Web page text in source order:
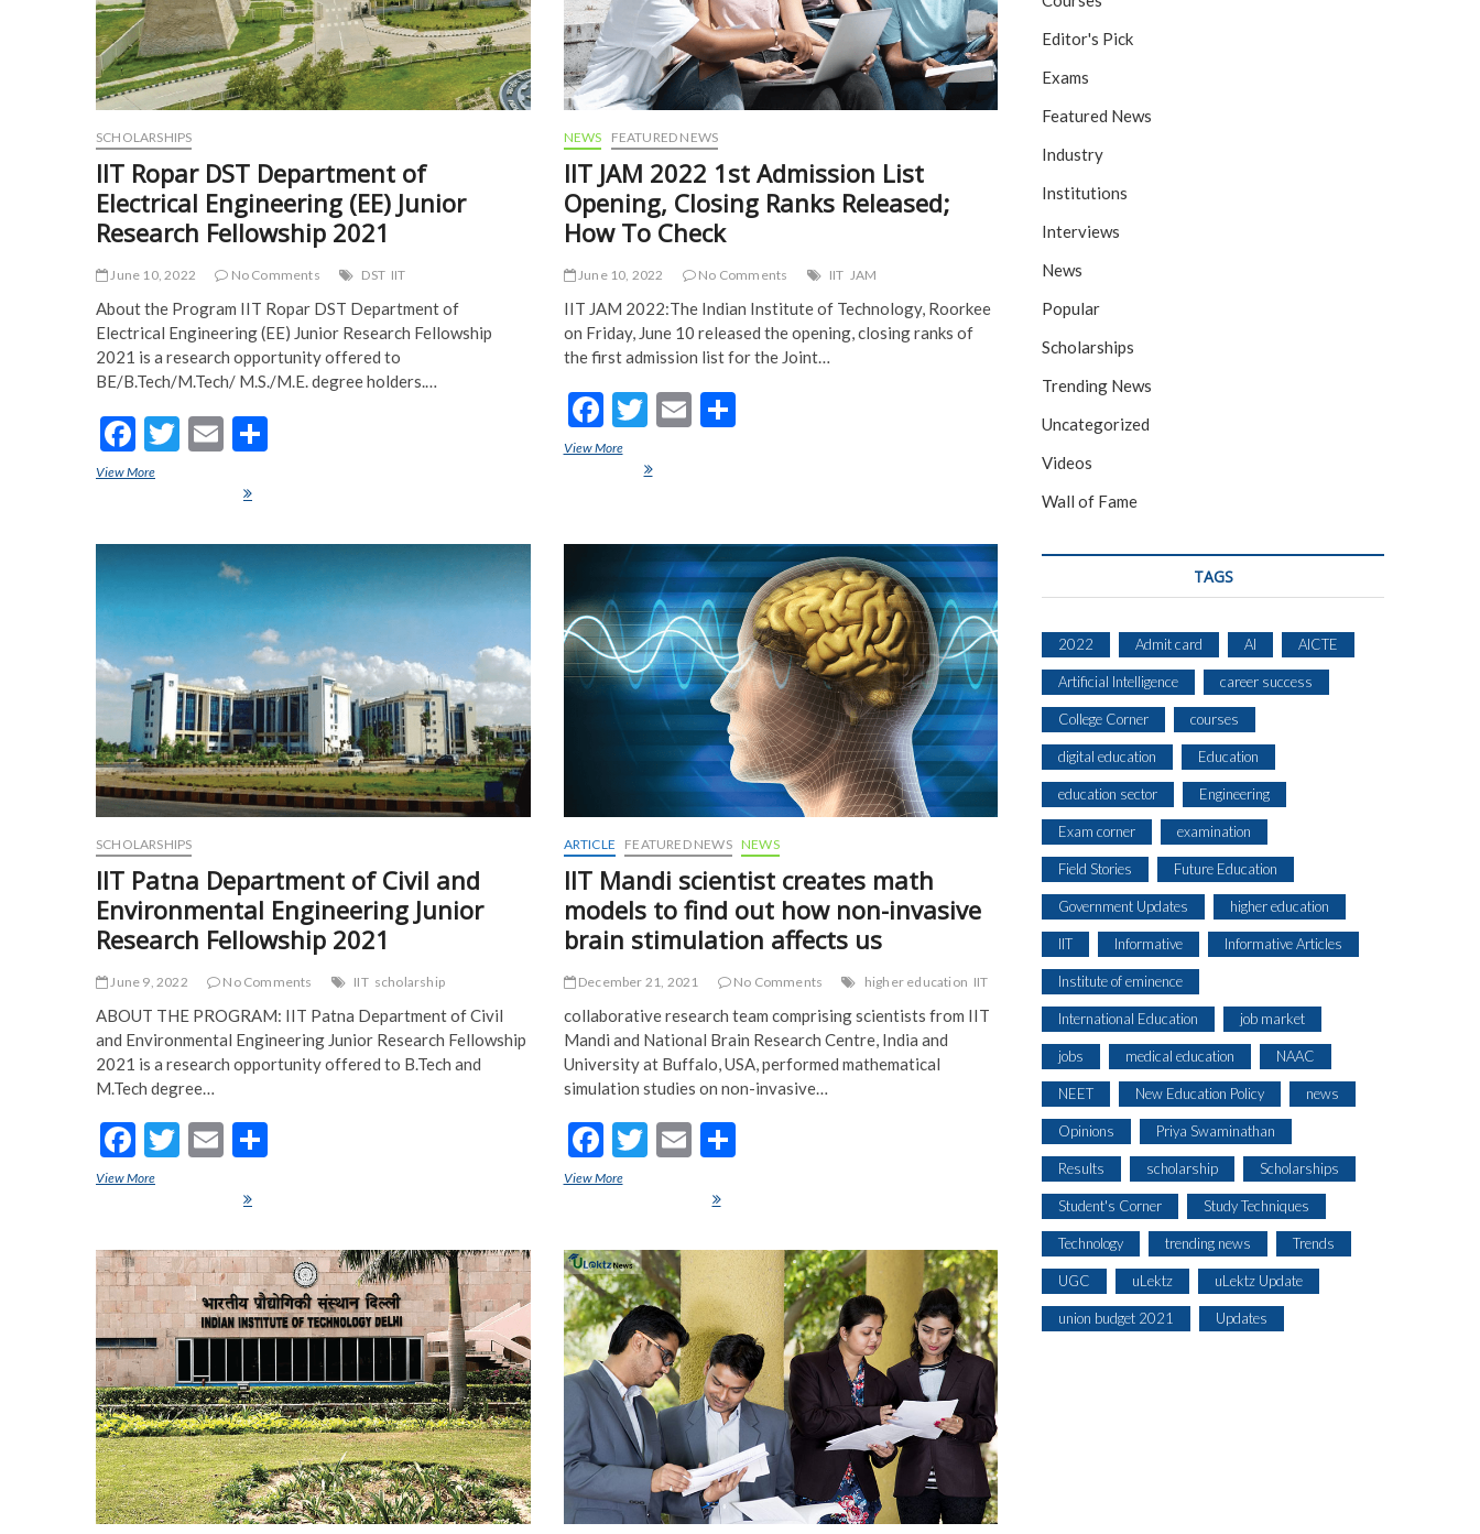
SCHOLARSHIPS
IIT Ropar DST Department of
Electrical Engineering (EE) Junior
Research Fellowship 2021
June 10, 2022 No Comments DST IIT
About the Program IIT Ropar DST Department of
Electrical Engineering (EE) Junior Research Fellowship
2021 is a research opportunity offered to
BE/B.Tech/M.Tech/ M.S./M.E. degree holders.…
F
ac
b
o
o
k
T
er
E
ai
l
e
View MoreIIT Ropar DST Department of Electrical Engineering (EE) Junior
NEWS FEATURED NEWS
IIT JAM 2022 1st Admission List
Opening, Closing Ranks Released;
How To Check
June 10, 2022 No Comments IIT JAM
IIT JAM 2022:The Indian Institute of Technology, Roorkee
on Friday, June 10 released the opening, closing ranks of
the first admission list for the Joint…
F
ac
o
o
k
T
itt
E S
View MoreIIT JAM 2022 1st Admission List Opening, Closing Ranks Released;
SCHOLARSHIPS
IIT Patna Department of Civil and
Environmental Engineering Junior
Research Fellowship 2021
June 9, 2022 No Comments IIT scholarship
ABOUT THE PROGRAM: IIT Patna Department of Civil
and Environmental Engineering Junior Research Fellowship
2021 is a research opportunity offered to B.Tech and
M.Tech degree…
F
ac
b
o
o
k
T
er
E
ai
l
e
View MoreIIT Patna Department of Civil and Environmental Engineering Junior
ARTICLE FEATURED NEWS NEWS
IIT Mandi scientist creates math
models to find out how non-invasive
brain stimulation affects us
December 21, 2021 No Comments higher education IIT
collaborative research team comprising scientists from IIT
Mandi and National Brain Research Centre, India and
University at Buffalo, USA, performed mathematical
simulation studies on non-invasive…
F
ac
b
o
o
k
T
er
E
ai
l
S
e
View MoreIIT Mandi scientist creates math models to find out how non-invasive
Editor's Pick
Exams
Featured News
Industry
Institutions
Interviews
News
Popular
Scholarships
Trending News
Uncategorized
Videos
Wall of Fame
TAGS
2022 Admit card AI AICTE
Artificial Intelligence career success
College Corner courses
digital education Education
education sector Engineering
Exam corner examination
Field Stories Future Education
Government Updates higher education
IIT Informative Informative Articles
Institute of eminence
International Education job market
jobs medical education NAAC
NEET New Education Policy news
Opinions Priya Swaminathan
Results scholarship Scholarships
Student's Corner Study Techniques
Technology trending news Trends
UGC uLektz uLektz Update
union budget 2021 Updates